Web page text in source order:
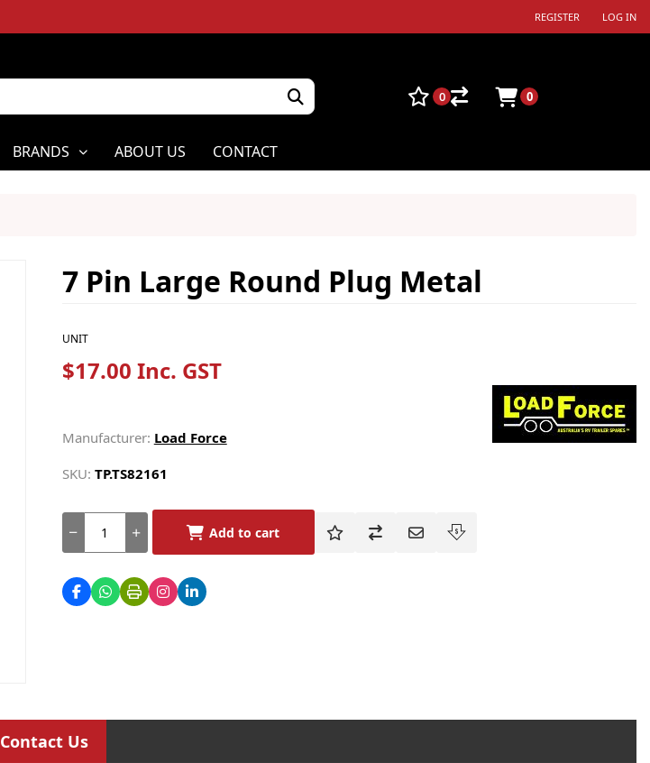
REGISTER LOG IN
BRANDS ABOUT US CONTACT
0 0
7 Pin Large Round Plug Metal
UNIT
$17.00 Inc. GST
Manufacturer: Load Force
SKU: TP.TS82161
Add to cart
Contact Us